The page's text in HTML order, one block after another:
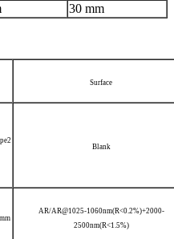
30 mm
Surface
Blank
AR/AR@1025-1060nm(R<0.2%)+2000-
2500nm(R<1.5%)